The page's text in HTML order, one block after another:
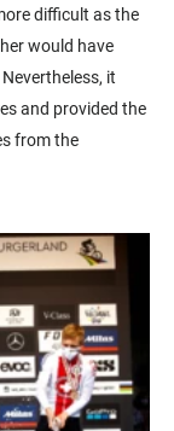
difficult as the
would have
it
and provided the
from the